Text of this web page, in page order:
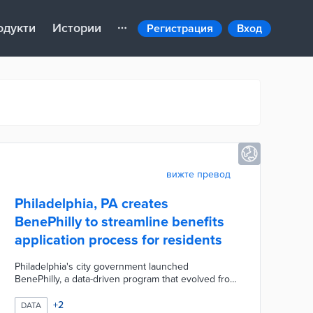
Истории Регистрация Вход
вижте превод
Philadelphia, PA creates
BenePhilly to streamline benefits
application process for residents
Philadelphia's city government launched
BenePhilly, a data-driven program that evolved from
comprehensive anti-poverty initiative. By leveraging
DATA +2